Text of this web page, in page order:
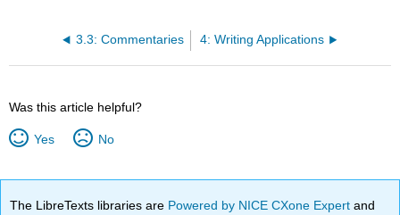
3.3: Commentaries 4: Writing Applications
Was this article helpful?
Yes No
The LibreTexts libraries are Powered by NICE CXone Expertand